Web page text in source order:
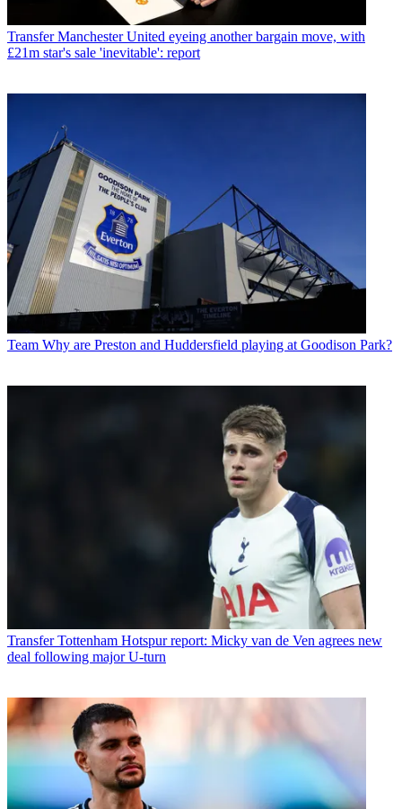
Transfer Manchester United eyeing another bargain move, with
£21m star's sale 'inevitable': report
Team Why are Preston and Huddersfield playing at Goodison Park?
Transfer Tottenham Hotspur report: Micky van de Ven agrees new
deal following major U-turn